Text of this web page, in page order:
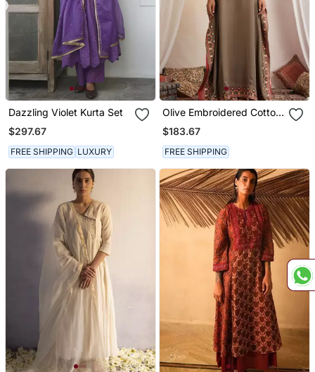
Dazzling Violet Kurta Set
$297.67
FREE SHIPPING LUXURY
Olive Embroidered Cotton
Kaftan
$183.67
FREE SHIPPING